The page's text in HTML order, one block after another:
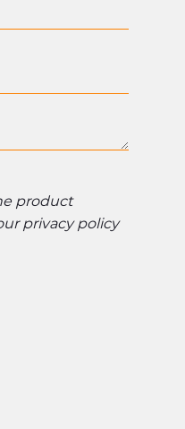
product
privacy policy